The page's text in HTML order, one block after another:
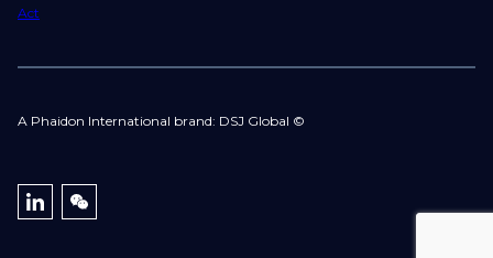
Act
A Phaidon International brand: DSJ Global ©